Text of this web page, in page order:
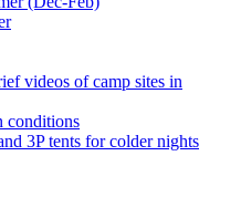
videos of camp sites in
conditions
3P tents for colder nights